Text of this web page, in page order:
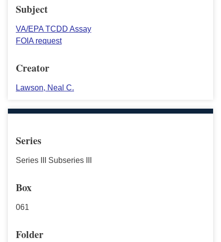
Subject
VA/EPA TCDD Assay
FOIA request
Creator
Lawson, Neal C.
Series
Series III Subseries III
Box
061
Folder